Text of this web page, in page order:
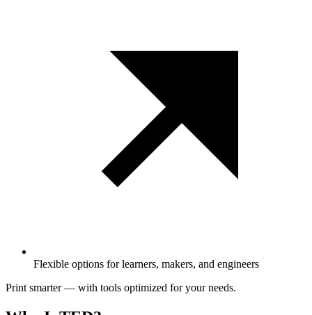
Flexible options for learners, makers, and engineers
Print smarter — with tools optimized for your needs.